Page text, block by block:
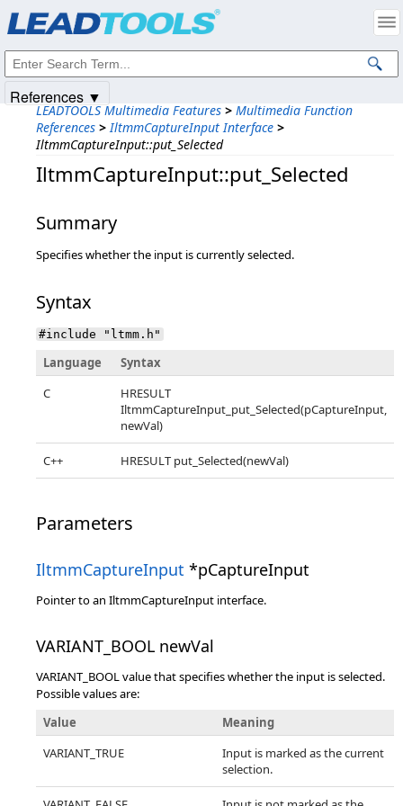
LEADTOOLS Multimedia Features > Multimedia Function
References > IltmmCaptureInput Interface >
IltmmCaptureInput::put_Selected
IltmmCaptureInput::put_Selected
Summary
Specifies whether the input is currently selected.
Syntax
#include "ltmm.h"
Language
Syntax
C
HRESULT
IltmmCaptureInput_put_Selected(pCaptureInput,
newVal)
C++ HRESULT put_Selected(newVal)
Parameters
IltmmCaptureInput *pCaptureInput
Pointer to an IltmmCaptureInput interface.
VARIANT_BOOL newVal
VARIANT_BOOL value that specifies whether the input is selected.
Possible values are:
Value
Meaning
VARIANT_TRUE
Input is marked as the current
selection.
References ▼
Intellectual Property Notices
© 1991-2025Apryse Sofware Corp. All Rights Reserved.